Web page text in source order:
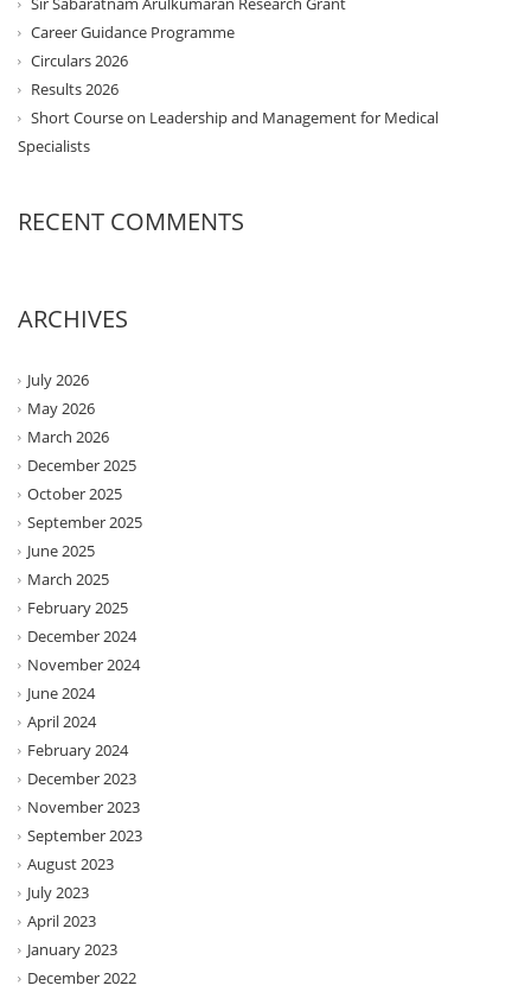
Career Guidance Programme
Circulars 2026
Results 2026
Short Course on Leadership and Management for Medical
Specialists
RECENT COMMENTS
ARCHIVES
July 2026
May 2026
March 2026
December 2025
October 2025
September 2025
June 2025
March 2025
February 2025
December 2024
November 2024
June 2024
April 2024
February 2024
December 2023
November 2023
September 2023
August 2023
July 2023
April 2023
January 2023
December 2022